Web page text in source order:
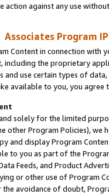
against any use
Associates Program
Content in connection
including the proprietary
and use certain types of
available to you, you agree
solely for the limited
other Program Policies),
and display Program
to you as part of the
Feeds, and Product
or other use of Program
avoidance of doubt,